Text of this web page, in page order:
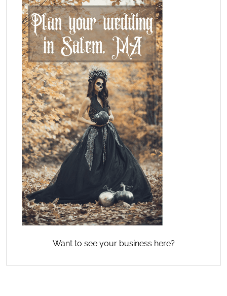
Want to see your business here?